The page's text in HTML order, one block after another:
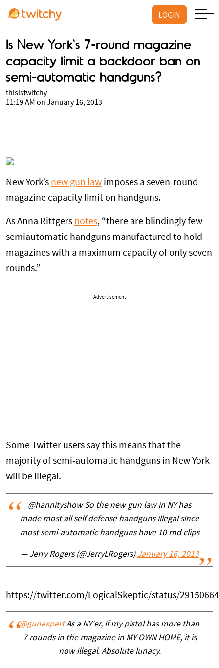
LOGIN
Is New York's 7-round magazine
capacity limit a backdoor ban on
semi-automatic handguns?
thisistwitchy
11:19 AM on January 16, 2013
New York’s new gun law imposes a seven-round
magazine capacity limit on handguns.
As Anna Rittgers notes, “there are blindingly few
semiautomatic handguns manufactured to hold
magazines with a maximum capacity of only seven
rounds.”
Advertisement
Some Twitter users say this means that the
majority of semi-automatic handguns in New York
will be illegal.
@hannityshow So the new gun law in NY has
made most all self defense handguns illegal since
most semi-automatic handguns have 10 rnd clips
— Jerry Rogers (@JerryLRogers) January 16, 2013
https://twitter.com/LogicalSkeptic/status/
@gunexpertAs a NY'er, if my pistol has more than
7 rounds in the magazine in MY OWN HOME, it is
now illegal. Absolute lunacy.